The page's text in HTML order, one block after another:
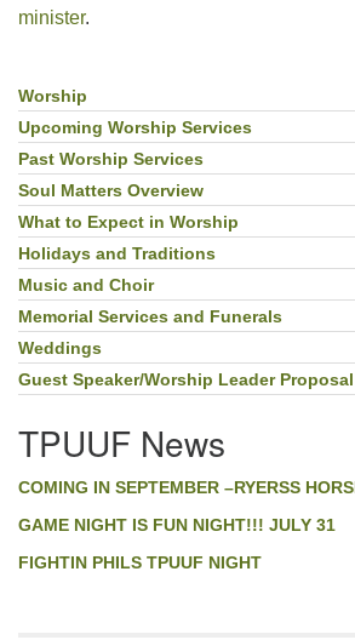
minister.
Section
Navigation
Worship
Upcoming Worship Services
Past Worship Services
Soul Matters Overview
What to Expect in Worship
Holidays and Traditions
Music and Choir
Memorial Services and Funerals
Weddings
Guest Speaker/Worship Leader Proposal
TPUUF News
COMING IN SEPTEMBER –RYERSS
GAME NIGHT IS FUN NIGHT!!! JULY 31
FIGHTIN PHILS TPUUF NIGHT